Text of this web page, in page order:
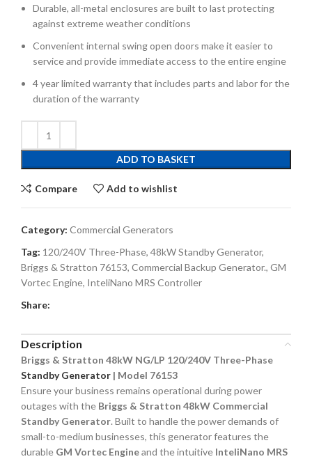
Durable, all-metal enclosures are built to last protecting
against extreme weather conditions
Convenient internal swing open doors make it easier to
service and provide immediate access to the entire engine
4 year limited warranty that includes parts and labor for the
duration of the warranty
ADD TO BASKET
Compare Add to wishlist
Category: Commercial Generators
Tag: 120/240V Three-Phase, 48kW Standby Generator,
Briggs & Stratton 76153, Commercial Backup Generator., GM
Vortec Engine, InteliNano MRS Controller
Share:
Description
Briggs & Stratton 48kW NG/LP 120/240V Three-Phase
Standby Generator | Model 76153
Ensure your business remains operational during power
outages with the Briggs & Stratton 48kW Commercial
Standby Generator. Built to handle the power demands of
small-to-medium businesses, this generator features the
durable GM Vortec Engineand the intuitive InteliNano MRS